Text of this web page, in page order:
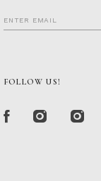
FOLLOW US!